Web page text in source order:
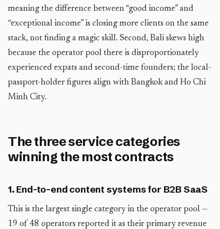
meaning the difference between “good income” and
“exceptional income” is closing more clients on the same
stack, not finding a magic skill. Second, Bali skews high
because the operator pool there is disproportionately
experienced expats and second-time founders; the local-
passport-holder figures align with Bangkok and Ho Chi
Minh City.
The three service categories
winning the most contracts
1. End-to-end content systems for B2B SaaS
This is the largest single category in the operator pool —
19 of 48 operators reported it as their primary revenue